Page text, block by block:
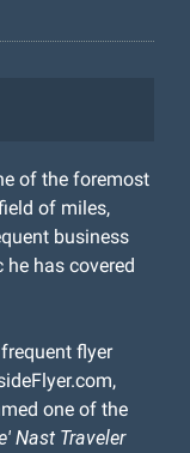
of the foremost
of miles,
business
he has covered
flyer
one of the
Nast Traveler